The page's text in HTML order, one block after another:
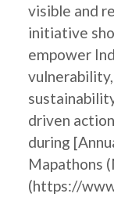
visible and
initiative
empower
driven
during
Mapathons
(https://